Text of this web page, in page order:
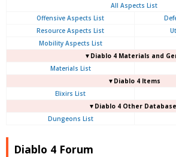
All Aspects List
Offensive Aspects List
Resource Aspects List
Mobility Aspects List
▼Diablo 4 Materials and
Materials List
▼Diablo 4 Items
Elixirs List
▼Diablo 4 Other
Dungeons List
Diablo 4 Forum